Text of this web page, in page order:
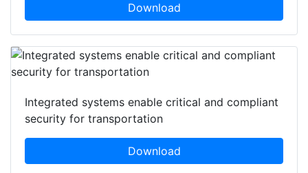
Download
Integrated systems enable critical and compliant
security for transportation
Download